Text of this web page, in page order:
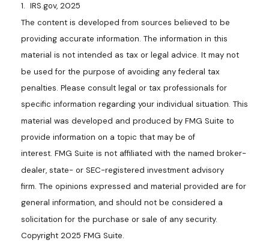
1. IRS.gov, 2025
The content is developed from sources believed to be
providing accurate information. The information in this
material is not intended as tax or legal advice. It may not
be used for the purpose of avoiding any federal tax
penalties. Please consult legal or tax professionals for
specific information regarding your individual situation. This
material was developed and produced by FMG Suite to
provide information on a topic that may be of
interest. FMG Suite is not affiliated with the named broker-
dealer, state- or SEC-registered investment advisory
firm. The opinions expressed and material provided are for
general information, and should not be considered a
solicitation for the purchase or sale of any security.
Copyright 2025 FMG Suite.